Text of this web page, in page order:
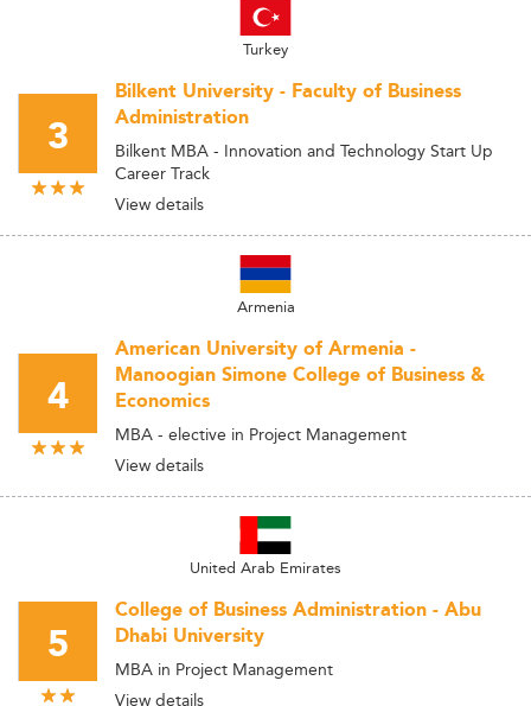
Turkey
3
Bilkent University - Faculty of Business
Administration
Bilkent MBA - Innovation and Technology Start Up
Career Track
View details
Armenia
4
American University of Armenia -
Manoogian Simone College of Business &
Economics
MBA - elective in Project Management
View details
United Arab Emirates
5
College of Business Administration - Abu
Dhabi University
MBA in Project Management
View details